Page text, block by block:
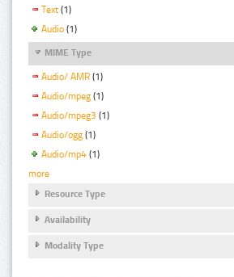
Text (1)
Audio (1)
MIME Type
Audio/ AMR (1)
Audio/mpeg (1)
Audio/mpeg3 (1)
Audio/ogg (1)
Audio/mp4 (1)
more
Resource Type
Availability
Modality Type